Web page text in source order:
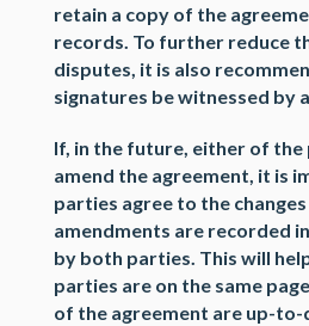
retain a copy of the
records. To further reduce
disputes, it is also
signatures be witnessed by
If, in the future, either of
amend the agreement, it is
parties agree to the
amendments are recorded
by both parties. This will
parties are on the same
of the agreement are up-to-